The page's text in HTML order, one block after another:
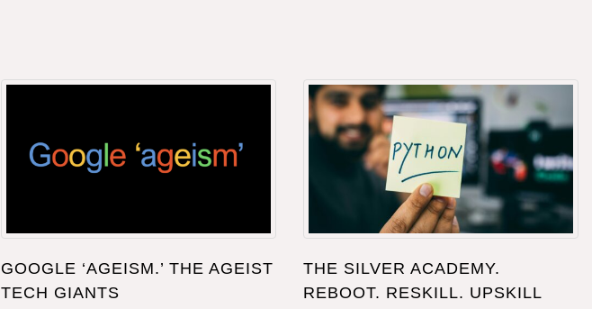
GOOGLE ‘AGEISM.’ THE AGEIST
TECH GIANTS
THE SILVER ACADEMY.
REBOOT. RESKILL. UPSKILL